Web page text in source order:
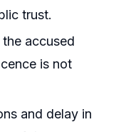
trust.
accused
is not
and delay in